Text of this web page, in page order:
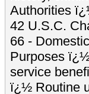
Authorities
42 U.S.C.
66 -
Purposes
service
ï¿½ Routine